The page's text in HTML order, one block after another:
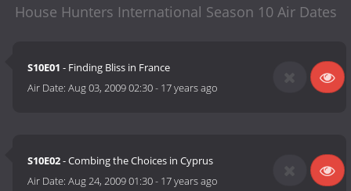
House Hunters International Season 10 Air Dates
S10E01 - Finding Bliss in France
Air Date:Aug 03, 2009 02:30- 17 years ago
S10E02- Combing the Choices in Cyprus
Air Date:Aug 24, 2009 01:30- 17 years ago